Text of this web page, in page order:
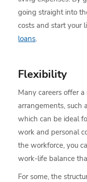
going straight into
costs and start your
loans.
Flexibility
Many careers offer
arrangements, such
which can be ideal
work and personal
the workforce, you
work-life balance
For some, the